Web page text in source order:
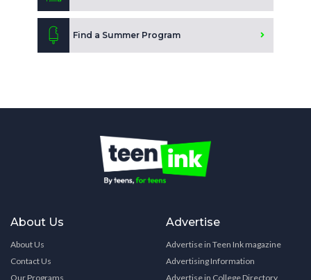
Find a Summer Program
About Us
About Us
Contact Us
Our Programs
Advertise
Advertise in Teen Ink magazine
Advertising Information
Advertise in College Directory